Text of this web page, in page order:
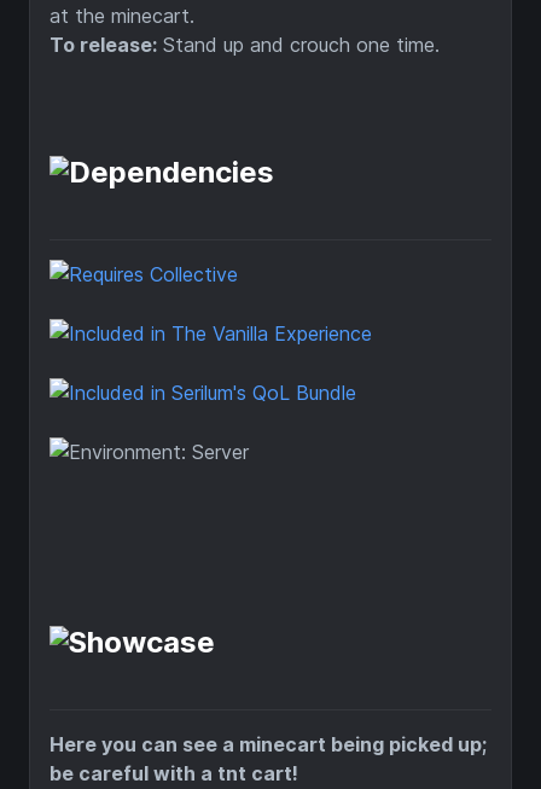
at the minecart.
To release: Stand up and crouch one time.
Here you can see a minecart being picked up;
be careful with a tnt cart!